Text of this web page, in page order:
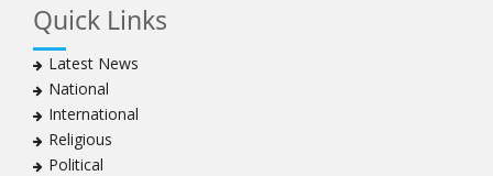
Quick Links
Latest News
National
International
Religious
Political